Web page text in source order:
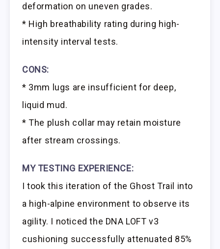
deformation on uneven grades.
* High breathability rating during high-
intensity interval tests.
CONS:
* 3mm lugs are insufficient for deep,
liquid mud.
* The plush collar may retain moisture
after stream crossings.
MY TESTING EXPERIENCE:
I took this iteration of the Ghost Trail into
a high-alpine environment to observe its
agility. I noticed the DNA LOFT v3
cushioning successfully attenuated 85%